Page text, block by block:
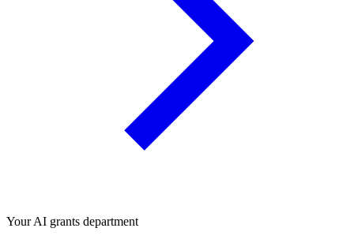
Your AI grants department